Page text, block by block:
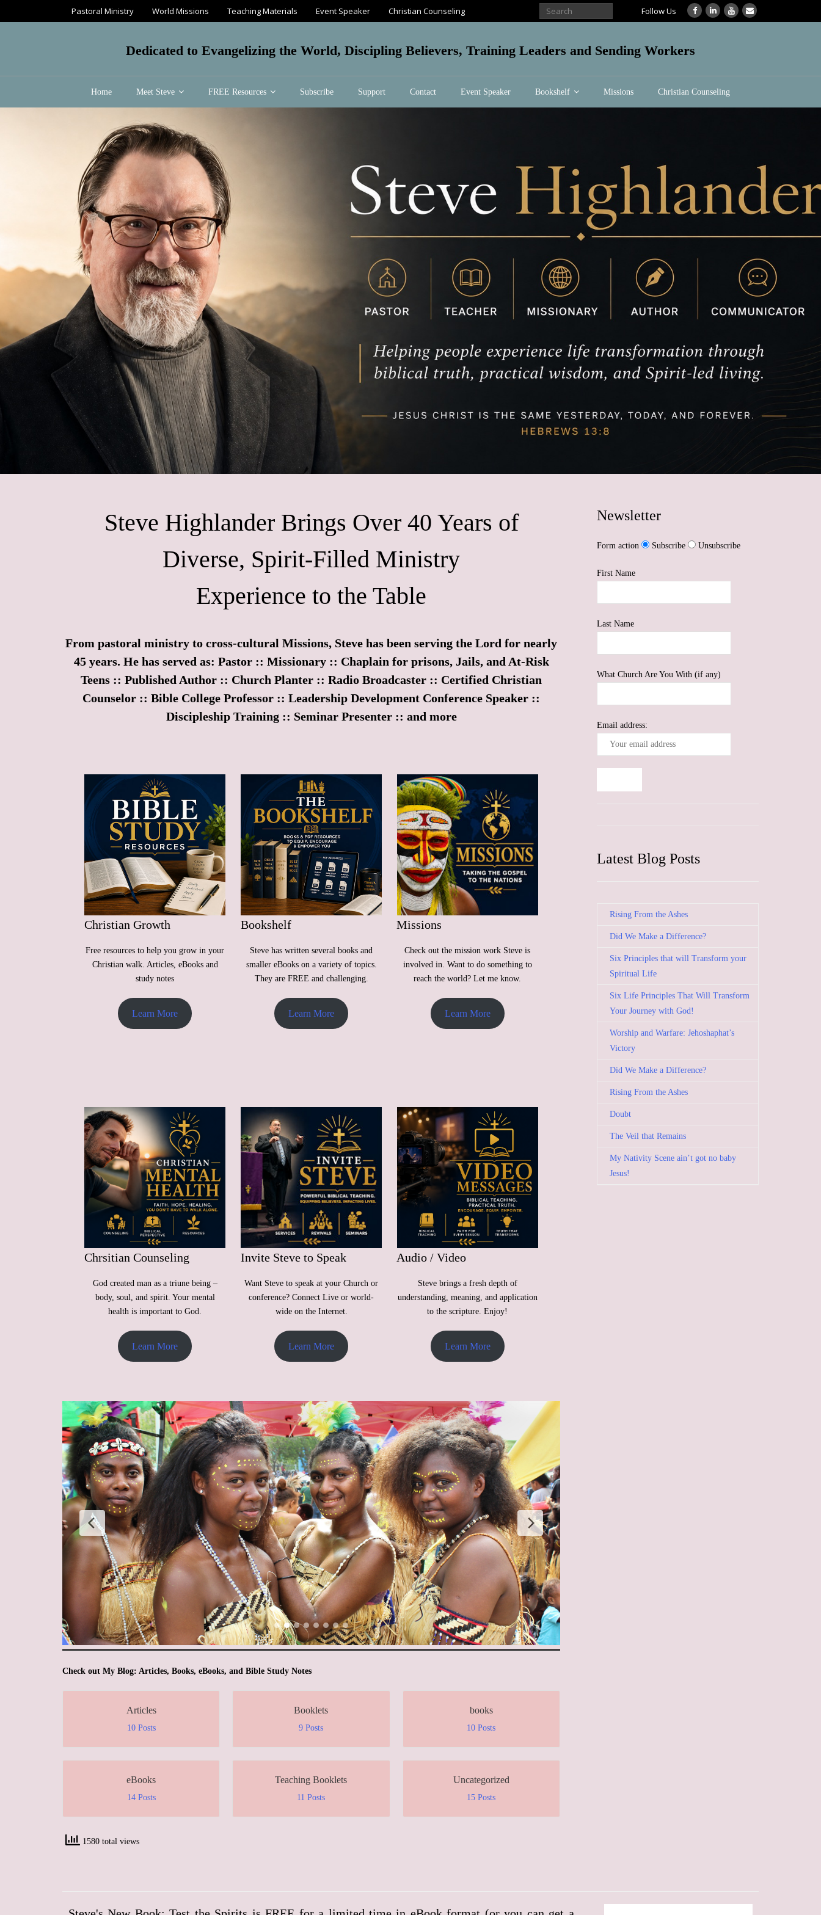
Pastoral Ministry World Missions Teaching Materials Event Speaker Christian Counseling Follow Us
Dedicated to Evangelizing the World, Discipling Believers, Training Leaders and Sending Workers
Home Meet Steve FREE Resources Subscribe Support Contact Event Speaker Bookshelf Missions Christian Counseling
Steve Highlander Brings Over 40 Years of
Diverse, Spirit-Filled Ministry
Experience to the Table
From pastoral ministry to cross-cultural Missions, Steve has been serving the Lord for nearly
45 years. He has served as: Pastor :: Missionary :: Chaplain for prisons, Jails, and At-Risk
Teens :: Published Author :: Church Planter :: Radio Broadcaster :: Certified Christian
Counselor :: Bible College Professor :: Leadership Development Conference Speaker ::
Discipleship Training :: Seminar Presenter :: and more
Christian Growth
Free resources to help you grow in your
Christian walk. Articles, eBooks and
study notes
Learn More
Bookshelf
Steve has written several books and
smaller eBooks on a variety of topics.
They are FREE and challenging.
Learn More
Missions
Check out the mission work Steve is
involved in. Want to do something to
reach the world? Let me know.
Learn More
Chrsitian Counseling
God created man as a triune being –
body, soul, and spirit. Your mental
health is important to God.
Learn More
Invite Steve to Speak
Want Steve to speak at your Church or
conference? Connect Live or world-
wide on the Internet.
Learn More
Audio / Video
Steve brings a fresh depth of
understanding, meaning, and application
to the scripture. Enjoy!
Learn More
Check out My Blog: Articles, Books, eBooks, and Bible Study Notes
Articles
10 Posts
Booklets
9 Posts
books
10 Posts
eBooks
14 Posts
Teaching Booklets
11 Posts
Uncategorized
15 Posts
1580 total views
Newsletter
Form action Subscribe Unsubscribe
First Name
Last Name
What Church Are You With (if any)
Email address:
Latest Blog Posts
Rising From the Ashes
Did We Make a Difference?
Six Principles that will Transform your
Spiritual Life
Six Life Principles That Will Transform
Your Journey with God!
Worship and Warfare: Jehoshaphat’s
Victory
Did We Make a Difference?
Rising From the Ashes
Doubt
The Veil that Remains
My Nativity Scene ain’t got no baby
Jesus!